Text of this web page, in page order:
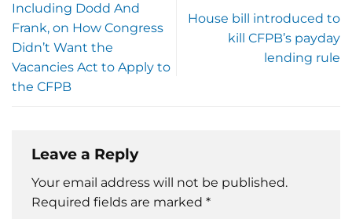
Including Dodd And
Frank, on How Congress
Didn’t Want the
Vacancies Act to Apply to
the CFPB
House bill introduced to
kill CFPB’s payday
lending rule
Leave a Reply
Your email address will not be published.
Required fields are marked *